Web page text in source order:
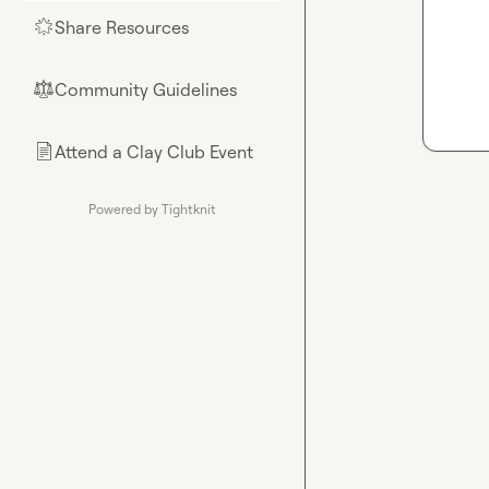
🌟Share Resources
⚖︎Community Guidelines
📄Attend a Clay Club Event
Powered by Tightknit